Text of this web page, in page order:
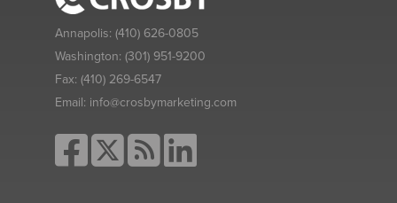
Annapolis: (410) 626-0805
Washington: (301) 951-9200
Fax: (410) 269-6547
Email: info@crosbymarketing.com